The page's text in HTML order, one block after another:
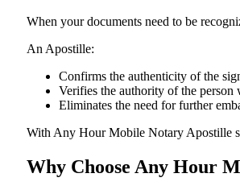
When your documents need to be
An Apostille:
Confirms the authenticity of the
Verifies the authority of the person
Eliminates the need for further
With Any Hour Mobile Notary Apostille
Why Choose Any Hour